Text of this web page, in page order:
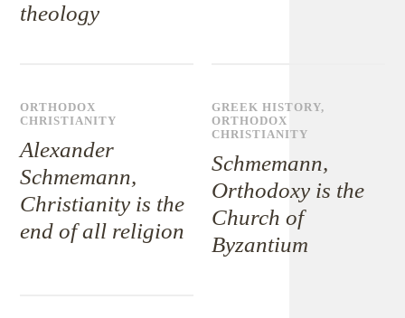
theology
ORTHODOX
CHRISTIANITY
Alexander
Schmemann,
Christianity is the
end of all religion
GREEK HISTORY,
ORTHODOX
CHRISTIANITY
Schmemann,
Orthodoxy is the
Church of
Byzantium